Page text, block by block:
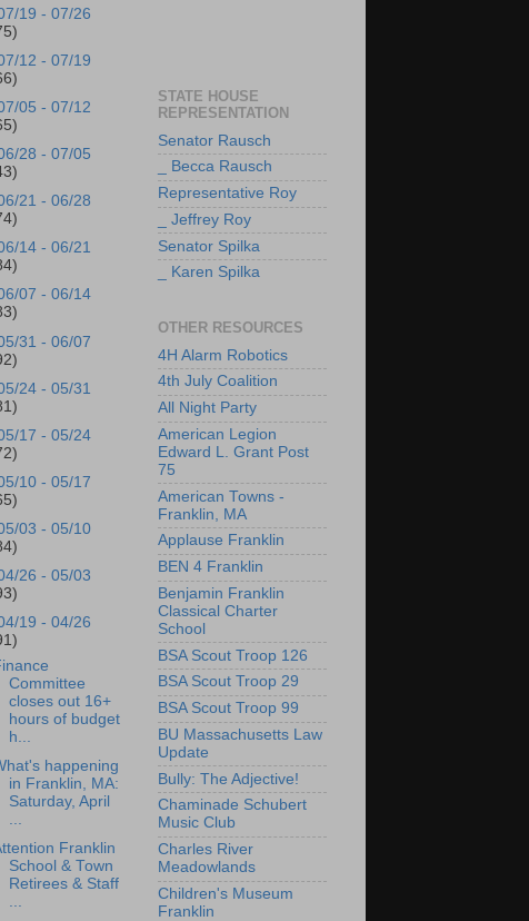
19 - 07/26
12 - 07/19
05 - 07/12
28 - 07/05
21 - 06/28
14 - 06/21
07 - 06/14
31 - 06/07
24 - 05/31
17 - 05/24
10 - 05/17
03 - 05/10
26 - 05/03
19 - 04/26
Committee
closes out 16+
hours of budget
h...
happening
in Franklin, MA:
Saturday, April
...
Franklin
School & Town
Retirees & Staff
...
STATE HOUSE
REPRESENTATION
Senator Rausch
_ Becca Rausch
Representative Roy
_ Jeffrey Roy
Senator Spilka
_ Karen Spilka
OTHER RESOURCES
4H Alarm Robotics
4th July Coalition
All Night Party
American Legion
Edward L. Grant Post
75
American Towns -
Franklin, MA
Applause Franklin
BEN 4 Franklin
Benjamin Franklin
Classical Charter
School
BSA Scout Troop 126
BSA Scout Troop 29
BSA Scout Troop 99
BU Massachusetts Law
Update
Bully: The Adjective!
Chaminade Schubert
Music Club
Charles River
Meadowlands
Children's Museum
Franklin